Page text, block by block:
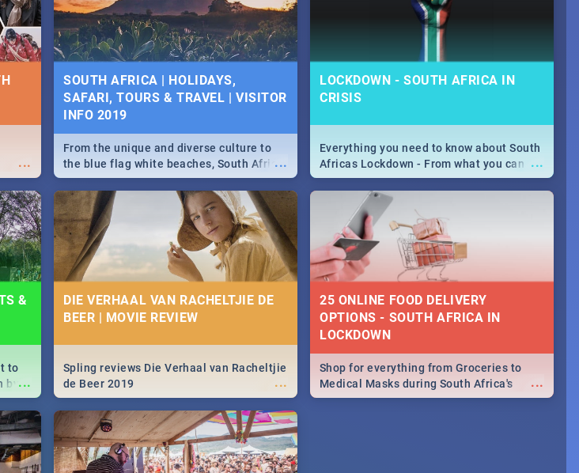
some ideas below.
...
SOUTH AFRICA | HOLIDAYS,
SAFARI, TOURS & TRAVEL | VISITOR
INFO 2019
...
From the unique and diverse culture to
the blue flag white beaches, South Africa
is home to a treasure trove of beauty.
Take a look at the only guide to SA you
need.
LOCKDOWN - SOUTH AFRICA IN
CRISIS
...
Everything you need to know about South
Africas Lockdown - From what you can
and can't do, to services available during
the lockdown and emergency numbers.
&
...
to
by
DIE VERHAAL VAN RACHELTJIE DE
BEER | MOVIE REVIEW
...
Spling reviews Die Verhaal van Racheltjie
de Beer 2019
25 ONLINE FOOD DELIVERY
OPTIONS - SOUTH AFRICA IN
LOCKDOWN
...
Shop for everything from Groceries to
Medical Masks during South Africa's
lockdown, delivered right to your door!